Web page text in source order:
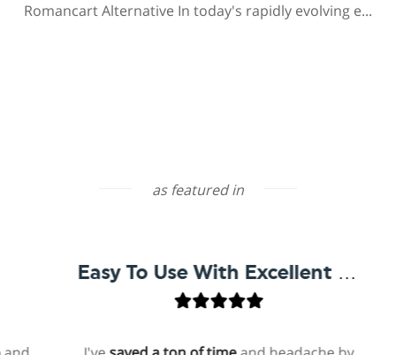
Romancart Alternative In today's rapidly evolving e...
as featured in
Easy To Use With Excellent Support